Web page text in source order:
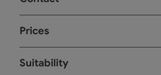
Prices
Suitability